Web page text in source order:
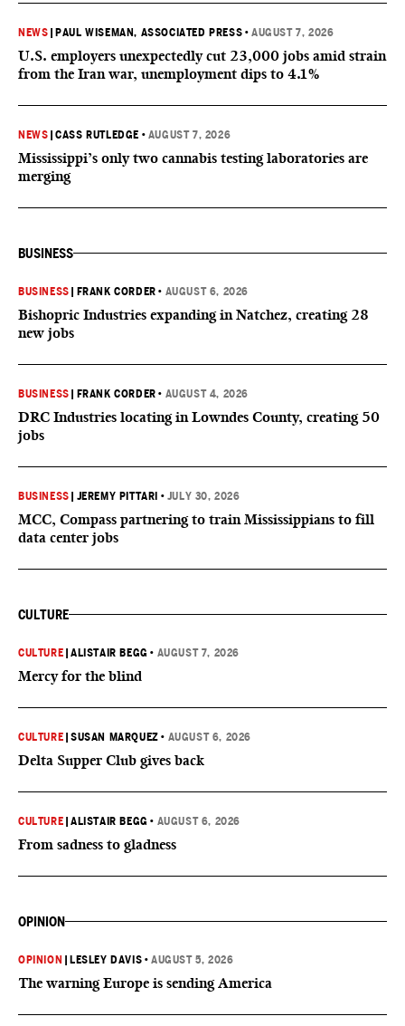
NEWS |PAUL WISEMAN, ASSOCIATED PRESS •AUGUST 7, 2026
U.S. employers unexpectedly cut 23,000 jobs amid strain
from the Iran war, unemployment dips to 4.1%
NEWS |CASS RUTLEDGE • AUGUST 7, 2026
Mississippi’s only two cannabis testing laboratories are
merging
BUSINESS
BUSINESS | FRANK CORDER • AUGUST 6, 2026
Bishopric Industries expanding in Natchez, creating 28
new jobs
BUSINESS | FRANK CORDER • AUGUST 4, 2026
DRC Industries locating in Lowndes County, creating 50
jobs
BUSINESS | JEREMY PITTARI • JULY 30, 2026
MCC, Compass partnering to train Mississippians to fill
data center jobs
CULTURE
CULTURE |ALISTAIR BEGG • AUGUST 7, 2026
Mercy for the blind
CULTURE |SUSAN MARQUEZ • AUGUST 6, 2026
Delta Supper Club gives back
CULTURE |ALISTAIR BEGG • AUGUST 6, 2026
From sadness to gladness
OPINION
OPINION |LESLEY DAVIS •AUGUST 5, 2026
The warning Europe is sending America